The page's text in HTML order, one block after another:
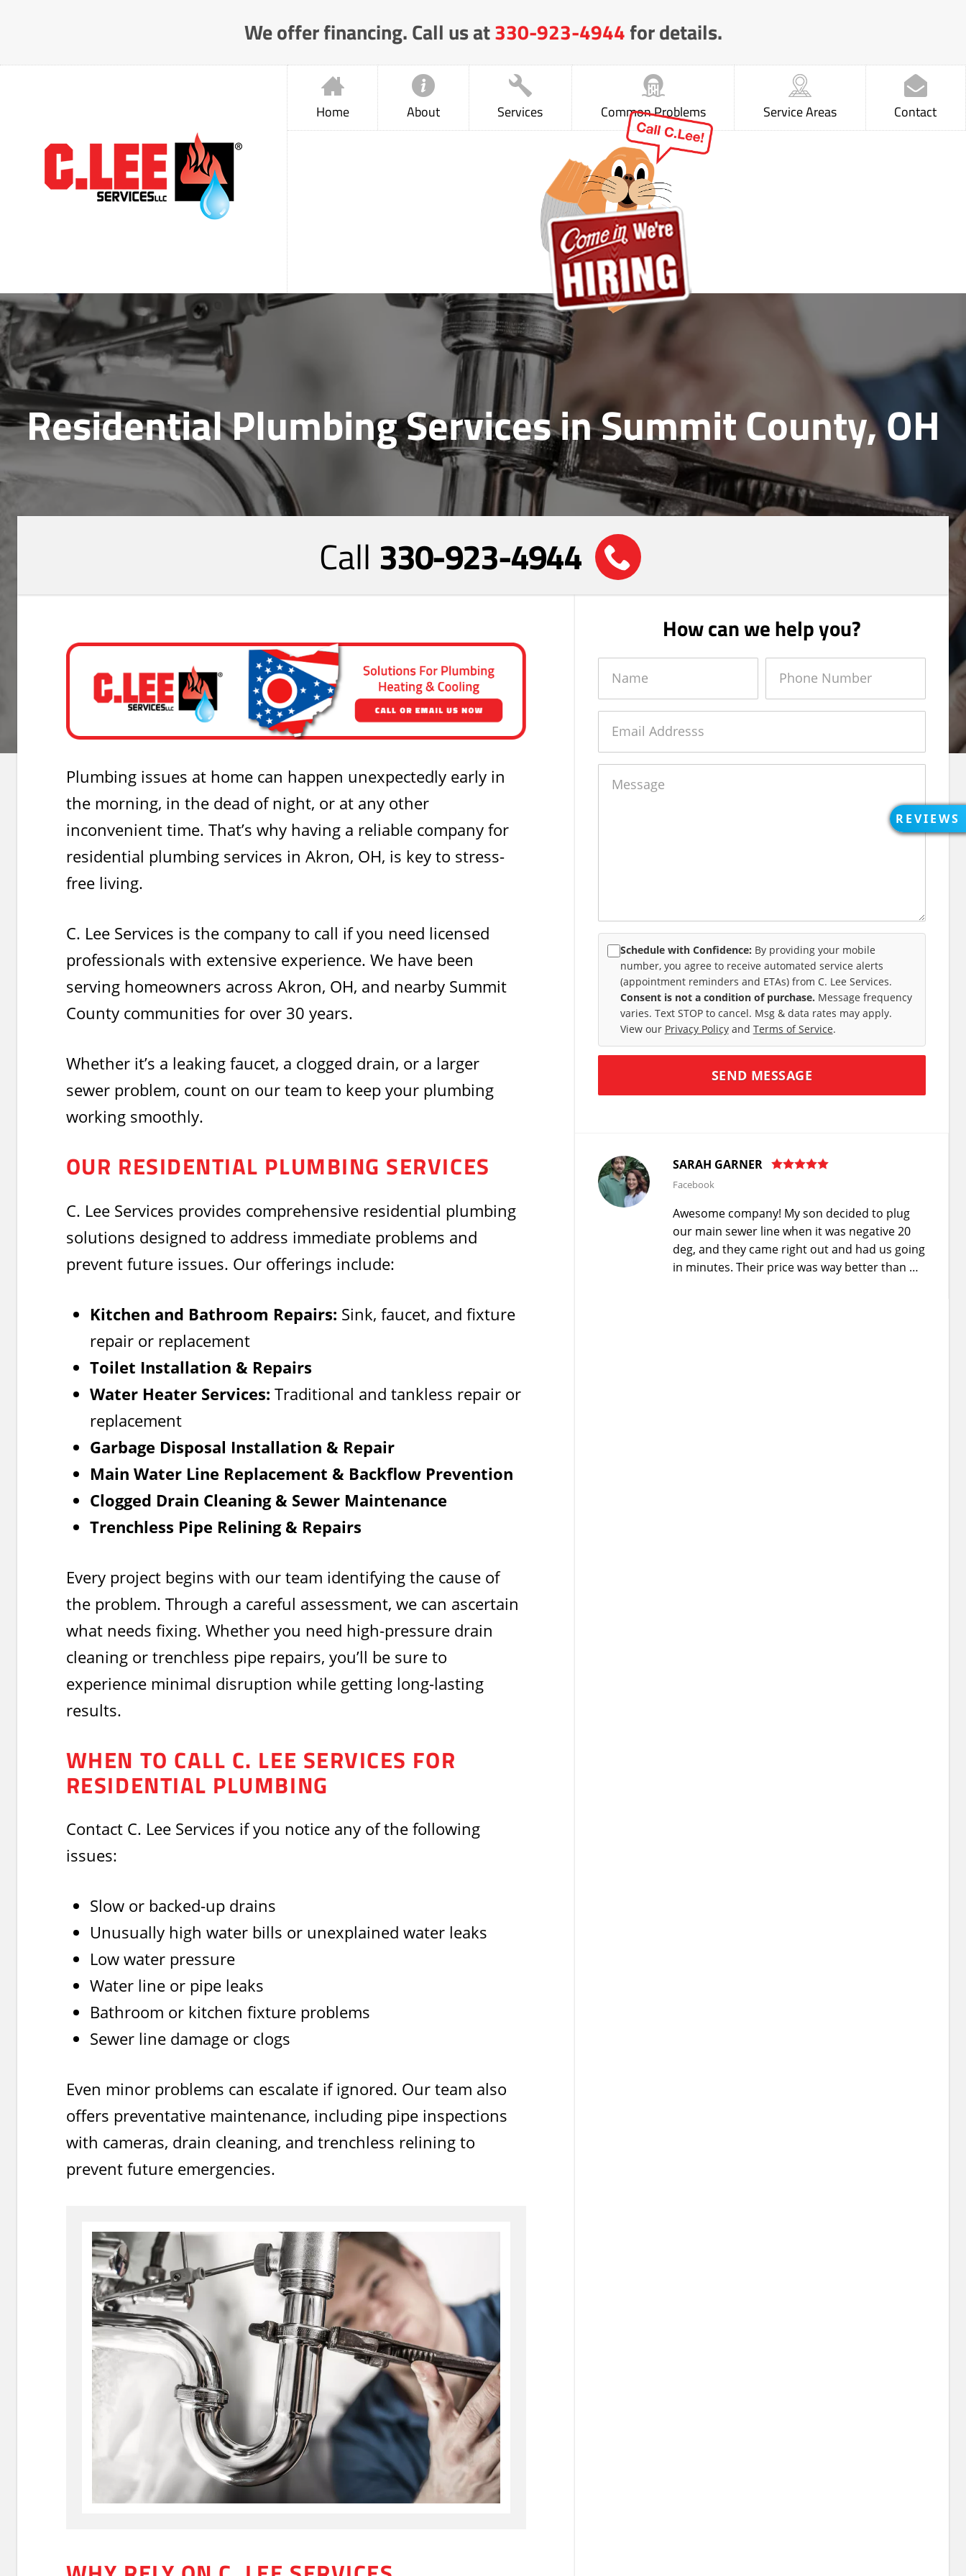
We offer financing. Call us at330-923-4944for details.
Home About Services Common Problems Service Areas Contact
Residential Plumbing Services in Summit County, OH
Call 330-923-4944
Plumbing issues at home can happen unexpectedly early in
the morning, in the dead of night, or at any other
inconvenient time. That’s why having a reliable company for
residential plumbing services in Akron, OH, is key to stress-
free living.
C. Lee Services is the company to call if you need licensed
professionals with extensive experience. We have been
serving homeowners across Akron, OH, and nearby Summit
County communities for over 30 years.
Whether it’s a leaking faucet, a clogged drain, or a larger
sewer problem, count on our team to keep your plumbing
working smoothly.
OUR RESIDENTIAL PLUMBING SERVICES
C. Lee Services provides comprehensive residential plumbing
solutions designed to address immediate problems and
prevent future issues. Our offerings include:
Kitchen and Bathroom Repairs: Sink, faucet, and fixture
repair or replacement
Toilet Installation & Repairs
Water Heater Services: Traditional and tankless repair or
replacement
Garbage Disposal Installation & Repair
Main Water Line Replacement & Backflow Prevention
Clogged Drain Cleaning & Sewer Maintenance
Trenchless Pipe Relining & Repairs
Every project begins with our team identifying the cause of
the problem. Through a careful assessment, we can ascertain
what needs fixing. Whether you need high-pressure drain
cleaning or trenchless pipe repairs, you’ll be sure to
experience minimal disruption while getting long-lasting
results.
WHEN TO CALL C. LEE SERVICES FOR
RESIDENTIAL PLUMBING
Contact C. Lee Services if you notice any of the following
issues:
Slow or backed-up drains
Unusually high water bills or unexplained water leaks
Low water pressure
Water line or pipe leaks
Bathroom or kitchen fixture problems
Sewer line damage or clogs
Even minor problems can escalate if ignored. Our team also
offers preventative maintenance, including pipe inspections
with cameras, drain cleaning, and trenchless relining to
prevent future emergencies.
How can we help you?
Number
Schedule with Confidence: By providing your mobile
number, you agree to receive automated service alerts
(appointment reminders and ETAs) from C. Lee Services.
Consent is not a condition of purchase. Message frequency
varies. Text STOP to cancel. Msg & data rates may apply.
View our Privacy Policyand Terms of Service.
SARAH GARNER
Facebook
Awesome company! My son decided to plug
our main sewer line when it was negative 20
deg, and they came right out and had us going
in minutes. Their price was way better than …
REVIEWS
OPEN
REVIEWS
REVIEWS